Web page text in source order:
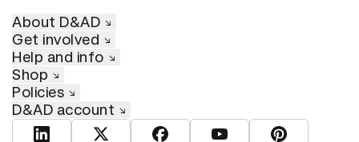
About D&AD
Get involved
Help and info
Shop
Policies
D&AD account